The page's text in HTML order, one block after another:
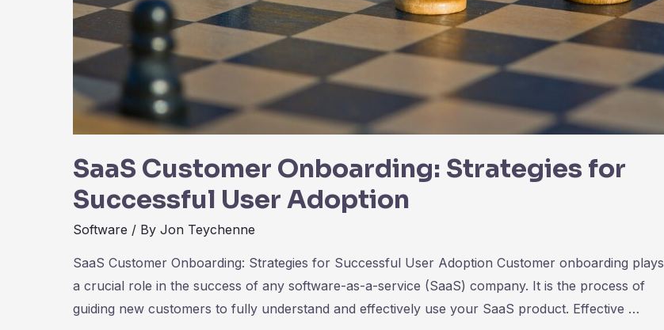
SaaS Customer Onboarding: Strategies for
Successful User Adoption
Software / By Jon Teychenne
SaaS Customer Onboarding: Strategies for Successful User Adoption Customer onboarding plays
a crucial role in the success of any software-as-a-service (SaaS) company. It is the process of
guiding new customers to fully understand and effectively use your SaaS product. Effective …